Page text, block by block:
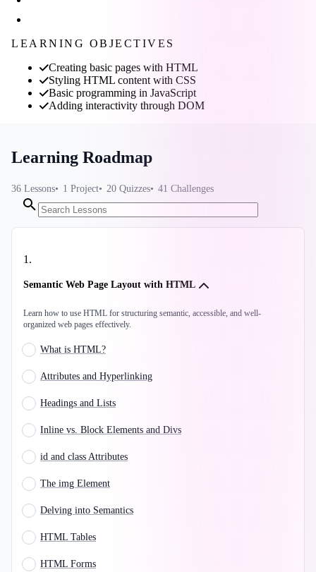
LEARNING OBJECTIVES
Creating basic pages with HTML
Styling HTML content with CSS
Basic programming in JavaScript
Adding interactivity through DOM
Learning Roadmap
36 Lessons 1 Project 20 Quizzes 41 Challenges
1.
Semantic Web Page Layout with HTML
Learn how to use HTML for structuring semantic, accessible, and well-
organized web pages effectively.
What is HTML?
Attributes and Hyperlinking
Headings and Lists
Inline vs. Block Elements and Divs
id and class Attributes
The img Element
Delving into Semantics
HTML Tables
HTML Forms